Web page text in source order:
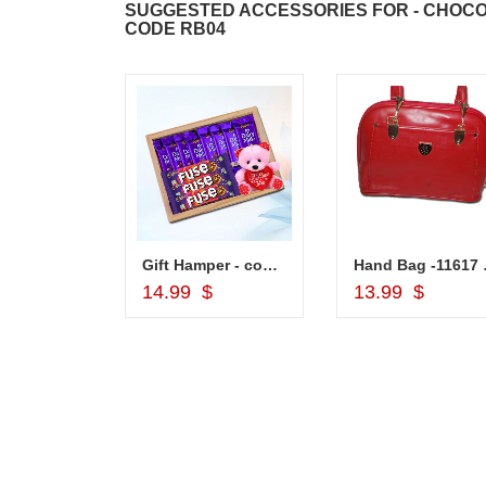
SUGGESTED ACCESSORIES FOR -
CODE RB04
Add to Cart
Gift Hamper - code VD03
14.99 $
Add to Cart
13.99 $